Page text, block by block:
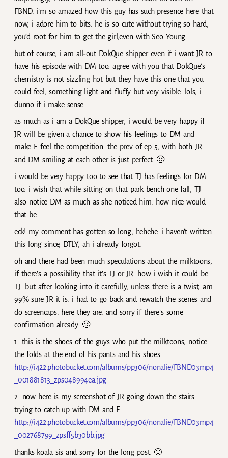
FBND. i’m so amazed how this guy has such presence here that
now, i adore him to bits. he is so cute without trying so hard,
you’d root for him to get the girl,even with Seo Young.
but of course, i am all-out DokQue shipper even if i want JR to
have his episode with DM too. agree with you that DokQue’s
chemistry is not sizzling hot but they have this one that you
could feel, something light and fluffy but very visible. lols, i
dunno if i make sense.
as much as i am a DokQue shipper, i would be very happy if
JR will be given a chance to show his feelings to DM and
make E feel the competition. the prev of ep 5, with both JR
and DM smiling at each other is just perfect. 🙂
i would be very happy too to see that TJ has feelings for DM
too. i wish that while sitting on that park bench one fall, TJ
also notice DM as much as she noticed him. how nice would
that be.
eck! my comment has gotten so long, hehehe. i haven’t written
this long since, DTLY, ah i already forgot.
oh and there had been much speculations about the milktoons,
if there’s a possibility that it’s TJ or JR. how i wish it could be
TJ. but after looking into it carefully, unless there is a twist, am
99% sure JR it is. i had to go back and rewatch the scenes and
do screencaps. here they are. and sorry if there’s some
confirmation already. 🙂
1. this is the shoes of the guys who put the milktoons, notice
the folds at the end of his pants and his shoes.
http://i422.photobucket.com/albums/pp306/nonalie/FBND03mp4
_001881813_zps048994ea.jpg
2. now here is my screenshot of JR going down the stairs
trying to catch up with DM and E.
http://i422.photobucket.com/albums/pp306/nonalie/FBND03mp4
_002768799_zpsff5b30bb.jpg
thanks koala sis and sorry for the long post. 🙂